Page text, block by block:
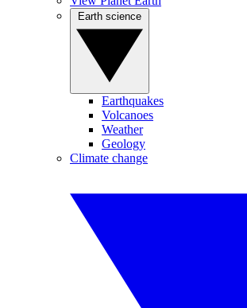
Earthquakes
Volcanoes
Weather
Geology
Climate change